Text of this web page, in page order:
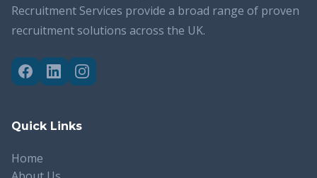
Recruitment Services provide a broad range of proven
recruitment solutions across the UK.
Quick Links
Home